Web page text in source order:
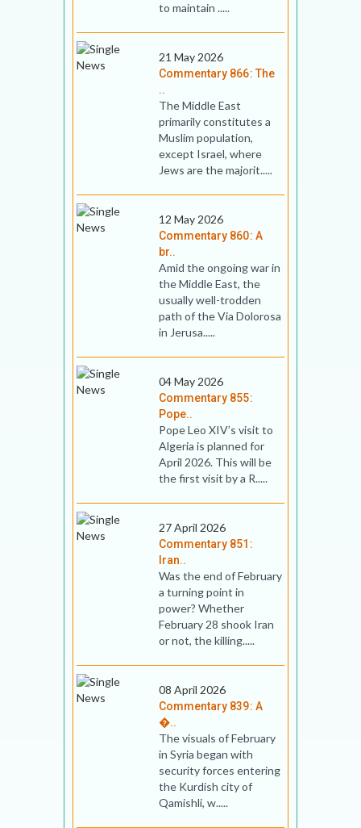
to maintain .....
21 May 2026
Commentary 866: The
..
The Middle East
primarily constitutes a
Muslim population,
except Israel, where
Jews are the majorit.....
12 May 2026
Commentary 860: A
br..
Amid the ongoing war in
the Middle East, the
usually well-trodden
path of the Via Dolorosa
in Jerusa.....
04 May 2026
Commentary 855:
Pope..
Pope Leo XIV’s visit to
Algeria is planned for
April 2026. This will be
the first visit by a R.....
27 April 2026
Commentary 851:
Iran..
Was the end of February
a turning point in
power? Whether
February 28 shook Iran
or not, the killing.....
08 April 2026
Commentary 839: A
�..
The visuals of February
in Syria began with
security forces entering
the Kurdish city of
Qamishli, w.....